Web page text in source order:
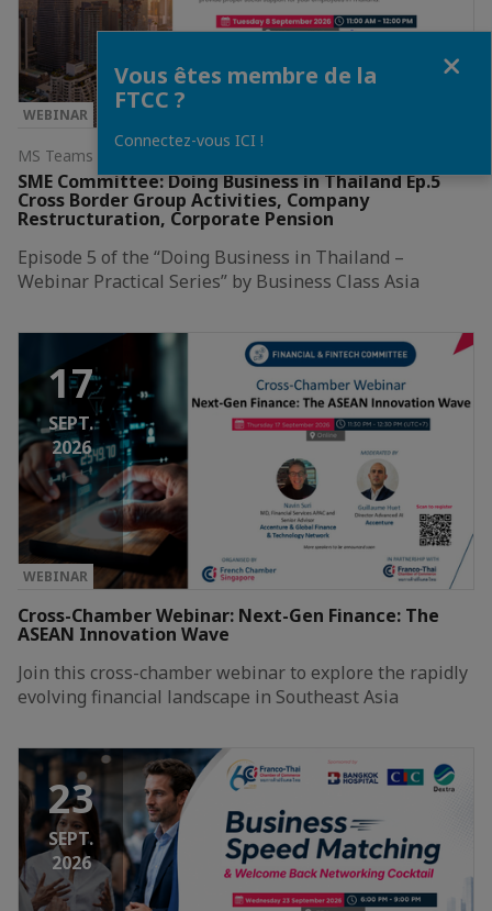
WEBINAR
MS Teams Webinar
SME Committee: Doing Business in Thailand Ep.5
Cross Border Group Activities, Company
Restructuration, Corporate Pension
Episode 5 of the “Doing Business in Thailand –
Webinar Practical Series” by Business Class Asia
17
SEPT.
2026
WEBINAR
Cross-Chamber Webinar: Next-Gen Finance: The
ASEAN Innovation Wave
Join this cross-chamber webinar to explore the rapidly
evolving financial landscape in Southeast Asia
23
SEPT.
2026
Vous êtes membre de la
FTCC ?
Connectez-vous ICI !